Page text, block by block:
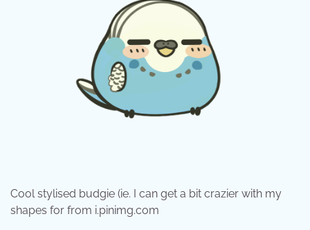
Cool stylised budgie (ie. I can get a bit crazier with my
shapes for from i.pinimg.com